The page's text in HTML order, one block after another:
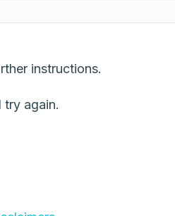
instructions.
try again.